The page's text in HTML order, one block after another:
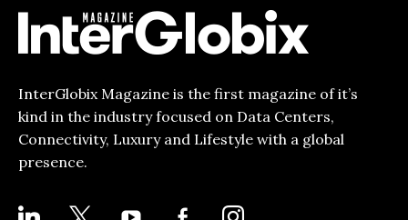
InterGlobix Magazine is the first magazine of it’s
kind in the industry focused on Data Centers,
Connectivity, Luxury and Lifestyle with a global
presence.
LINKEDIN YOUTUBE
FACEBOOK-INSTAGRAM